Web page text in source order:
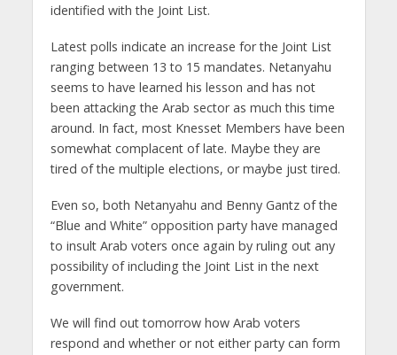
identified with the Joint List.
Latest polls indicate an increase for the Joint List
ranging between 13 to 15 mandates. Netanyahu
seems to have learned his lesson and has not
been attacking the Arab sector as much this time
around. In fact, most Knesset Members have been
somewhat complacent of late. Maybe they are
tired of the multiple elections, or maybe just tired.
Even so, both Netanyahu and Benny Gantz of the
“Blue and White” opposition party have managed
to insult Arab voters once again by ruling out any
possibility of including the Joint List in the next
government.
We will find out tomorrow how Arab voters
respond and whether or not either party can form